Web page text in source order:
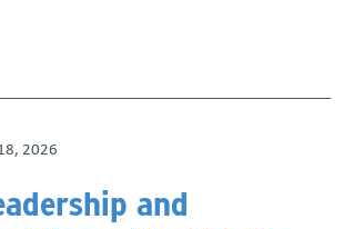
Safety Fair
Western Roundup
2026
and